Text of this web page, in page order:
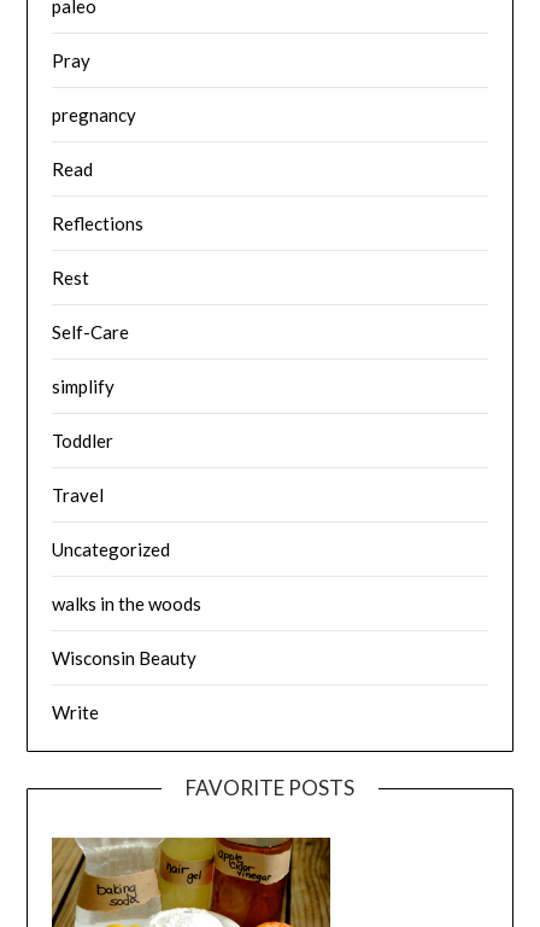
paleo
Pray
pregnancy
Read
Reflections
Rest
Self-Care
simplify
Toddler
Travel
Uncategorized
walks in the woods
Wisconsin Beauty
Write
FAVORITE POSTS